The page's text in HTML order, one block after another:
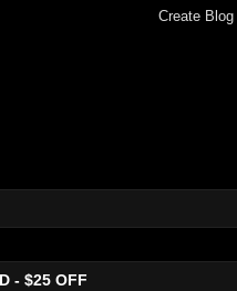
- $25 OFF